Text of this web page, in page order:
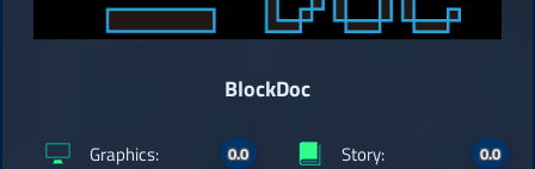
BlockDoc
Graphics: 0.0 Story: 0.0